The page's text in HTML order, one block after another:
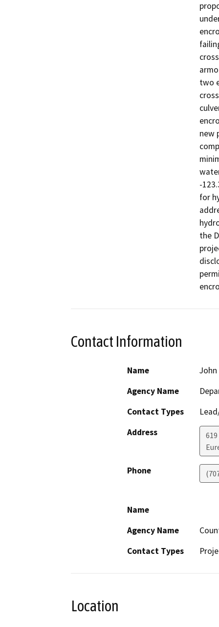
two
new
-
for
the
Contact Information
Name
Agency Name
Contact Types
Address
Phone
Name
Agency Name
Contact Types
Location